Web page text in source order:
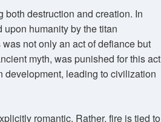
destruction and creation. In
humanity by the titan
not only an act of defiance but
myth, was punished for this act
development, leading to civilization
romantic. Rather, fire is tied to